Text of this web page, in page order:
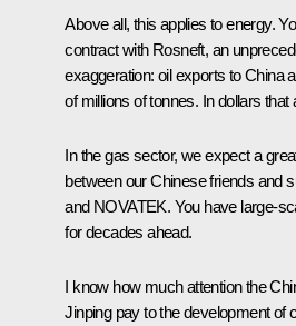
Above all, this applies to energy.
contract with Rosneft, an
exaggeration: oil exports to China
of millions of tonnes. In dollars
In the gas sector, we expect a
between our Chinese friends and
and NOVATEK. You have large-
for decades ahead.
I know how much attention the
Jinpingpay to the development of